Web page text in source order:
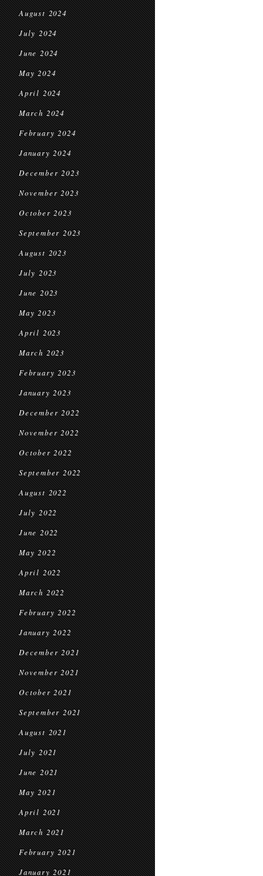
August 2024
July 2024
June 2024
May 2024
April 2024
March 2024
February 2024
January 2024
December 2023
November 2023
October 2023
September 2023
August 2023
July 2023
June 2023
May 2023
April 2023
March 2023
February 2023
January 2023
December 2022
November 2022
October 2022
September 2022
August 2022
July 2022
June 2022
May 2022
April 2022
March 2022
February 2022
January 2022
December 2021
November 2021
October 2021
September 2021
August 2021
July 2021
June 2021
May 2021
April 2021
March 2021
February 2021
January 2021